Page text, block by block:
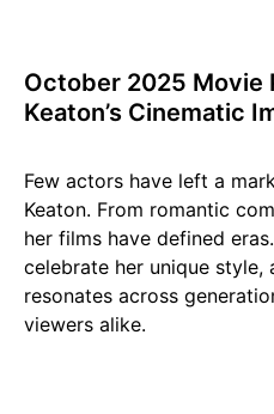
October 2025 Movie
Keaton’s Cinematic
Few actors have left a
Keaton. From romantic
her films have defined
celebrate her unique style,
resonates across
viewers alike.